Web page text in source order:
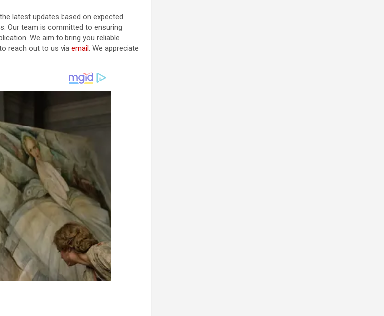
latest updates based on expected
Our team is committed to ensuring
We aim to bring you reliable
reach out to us via email. We appreciate